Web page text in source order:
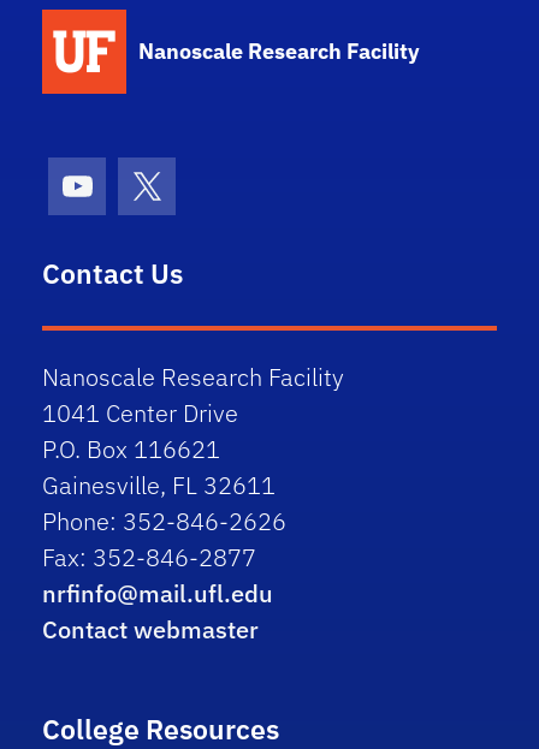
Nanoscale Research Facility
YoutubeX (formerly Twitter)
Contact Us
Nanoscale Research Facility
1041 Center Drive
P.O. Box 116621
Gainesville, FL 32611
Phone: 352-846-2626
Fax: 352-846-2877
nrfinfo@mail.ufl.edu
Contact webmaster
College Resources